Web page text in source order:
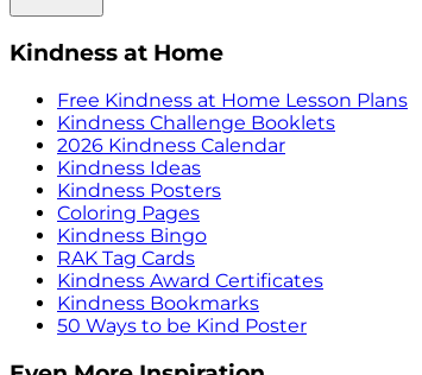
Kindness at Home
Free Kindness at Home Lesson Plans
Kindness Challenge Booklets
2026 Kindness Calendar
Kindness Ideas
Kindness Posters
Coloring Pages
Kindness Bingo
RAK Tag Cards
Kindness Award Certificates
Kindness Bookmarks
50 Ways to be Kind Poster